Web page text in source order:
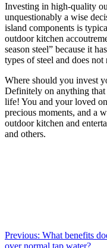
Investing in high-quality
unquestionably a wise
island components is
outdoor kitchen
season steel” because it
types of steel and does
Where should you invest
Definitely on anything
life! You and your loved
precious moments, and a
outdoor kitchen and
and others.
Post
Previous: What benefits
over normal tap water?